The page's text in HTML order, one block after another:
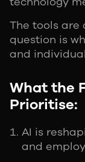
The tools are
question is
and
What the
Prioritise:
AI is
and